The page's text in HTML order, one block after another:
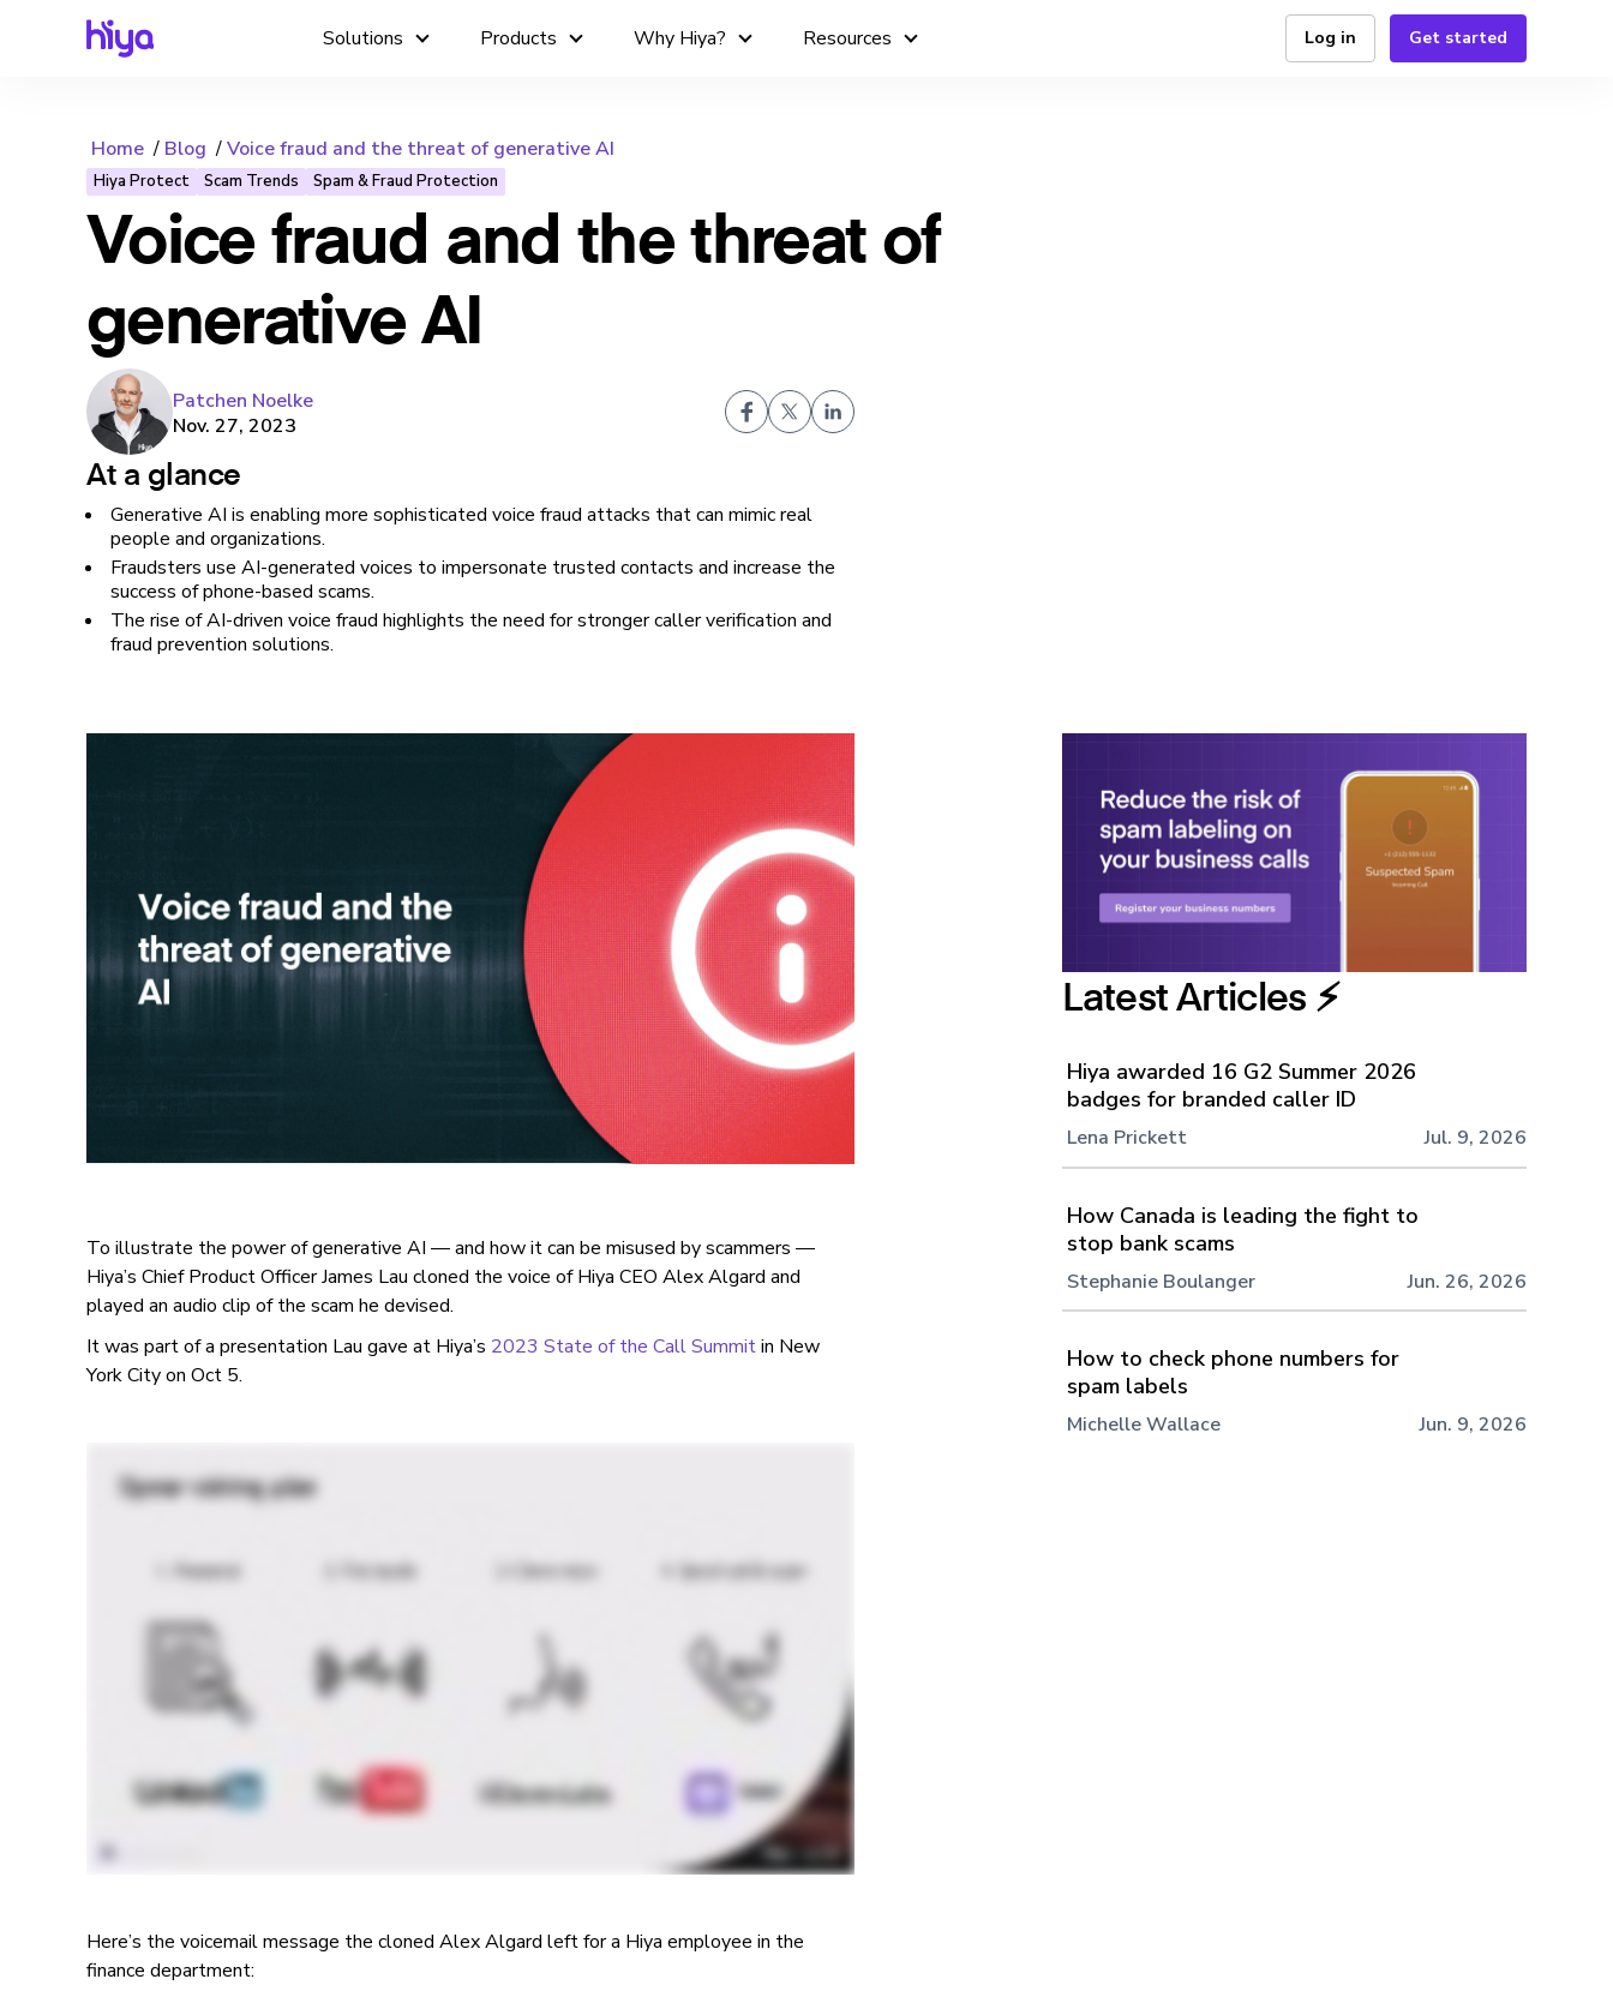
Solutions Products Why Hiya? Resources Log in Get started
Home Blog Voice fraud and the threat of generative AI
Hiya Protect Scam Trends Spam & Fraud Protection
Voice fraud and the threat of
generative AI
Patchen Noelke
Nov. 27, 2023
At a glance
Generative AI is enabling more sophisticated voice fraud attacks that can mimic real
people and organizations.
Fraudsters use AI-generated voices to impersonate trusted contacts and increase the
success of phone-based scams.
The rise of AI-driven voice fraud highlights the need for stronger caller verification and
fraud prevention solutions.
To illustrate the power of generative AI — and how it can be misused by scammers —
Hiya’s Chief Product Officer James Lau cloned the voice of Hiya CEO Alex Algard and
played an audio clip of the scam he devised.
It was part of a presentation Lau gave at Hiya’s 2023 State of the Call Summitin New
York City on Oct 5.
Here’s the voicemail message the cloned Alex Algard left for a Hiya employee in the
finance department:
Latest Articles ⚡️
Hiya awarded 16 G2 Summer 2026
badges for branded caller ID
Lena Prickett Jul. 9, 2026
How Canada is leading the fight to
stop bank scams
Stephanie Boulanger Jun. 26, 2026
How to check phone numbers for
spam labels
Michelle Wallace Jun. 9, 2026